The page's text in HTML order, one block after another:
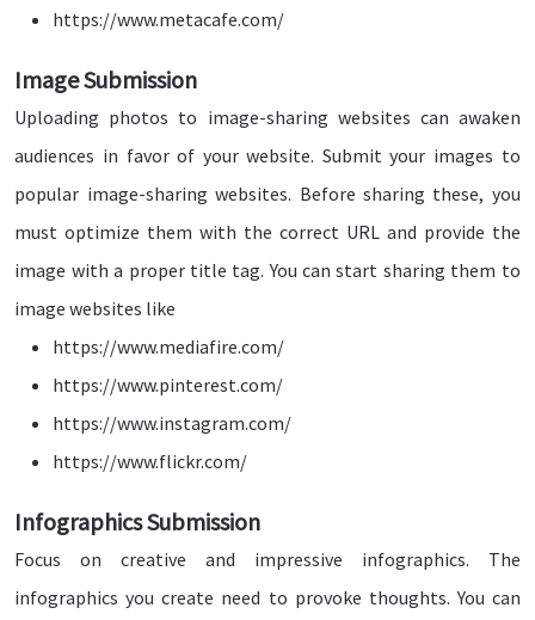
https://www.metacafe.com/
Image Submission
Uploading photos to image-sharing websites can awaken
audiences in favor of your website. Submit your images to
popular image-sharing websites. Before sharing these, you
must optimize them with the correct URL and provide the
image with a proper title tag. You can start sharing them to
image websites like
https://www.mediafire.com/
https://www.pinterest.com/
https://www.instagram.com/
https://www.flickr.com/
Infographics Submission
Focus on creative and impressive infographics. The
infographics you create need to provoke thoughts. You can